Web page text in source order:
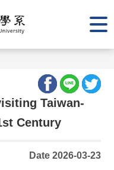
Taiwan-
Century
Date 2026-03-23